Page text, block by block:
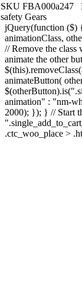
SKU FBA000a247
safety Gears
jQuery(function ($)
animationClass,
// Remove the class
animate the other
animateButton(
animation" : "nm-
2000); }); } // Start
.ctc_woo_place >